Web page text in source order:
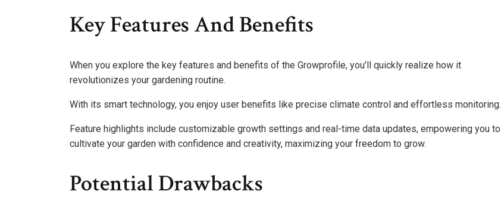
Key Features And Benefits
When you explore the key features and benefits of the Growprofile, you’ll quickly realize how it
revolutionizes your gardening routine.
With its smart technology, you enjoy user benefits like precise climate control and effortless monitoring.
Feature highlights include customizable growth settings and real-time data updates, empowering you to
cultivate your garden with confidence and creativity, maximizing your freedom to grow.
Potential Drawbacks